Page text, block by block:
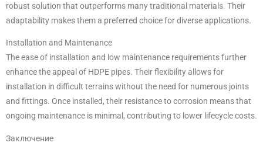
robust solution that outperforms many traditional materials. Their
adaptability makes them a preferred choice for diverse applications.
Installation and Maintenance
The ease of installation and low maintenance requirements further
enhance the appeal of HDPE pipes. Their flexibility allows for
installation in difficult terrains without the need for numerous joints
and fittings. Once installed, their resistance to corrosion means that
ongoing maintenance is minimal, contributing to lower lifecycle costs.
Заключение